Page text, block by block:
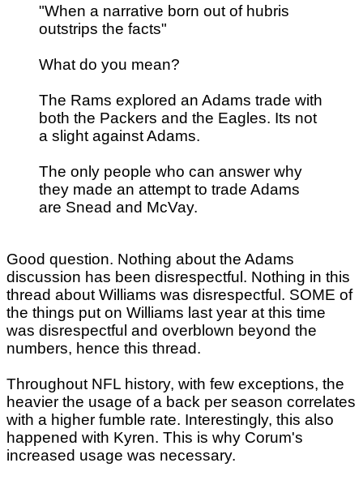
"When a narrative born out of hubris
outstrips the facts"
What do you mean?
The Rams explored an Adams trade with
both the Packers and the Eagles. Its not
a slight against Adams.
The only people who can answer why
they made an attempt to trade Adams
are Snead and McVay.
Good question. Nothing about the Adams
discussion has been disrespectful. Nothing in this
thread about Williams was disrespectful. SOME of
the things put on Williams last year at this time
was disrespectful and overblown beyond the
numbers, hence this thread.
Throughout NFL history, with few exceptions, the
heavier the usage of a back per season correlates
with a higher fumble rate. Interestingly, this also
happened with Kyren. This is why Corum's
increased usage was necessary.